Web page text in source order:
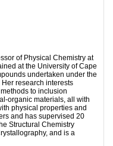
of Physical Chemistry at
at the University of Cape
undertaken under the
research interests
to inclusion
organic materials, all with
physical properties and
and has supervised 20
Structural Chemistry
and is a